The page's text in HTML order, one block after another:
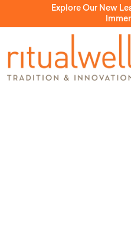
Explore Our New